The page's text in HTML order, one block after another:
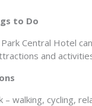
to Do
Central Hotel
and
– walking, cycling,